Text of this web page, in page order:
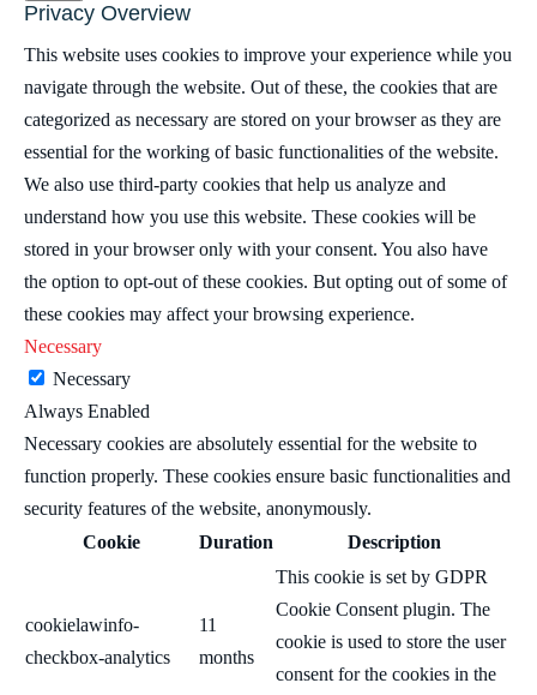
Privacy Overview
This website uses cookies to improve your experience while you
navigate through the website. Out of these, the cookies that are
categorized as necessary are stored on your browser as they are
essential for the working of basic functionalities of the website.
We also use third-party cookies that help us analyze and
understand how you use this website. These cookies will be
stored in your browser only with your consent. You also have
the option to opt-out of these cookies. But opting out of some of
these cookies may affect your browsing experience.
Necessary
Necessary
Always Enabled
Necessary cookies are absolutely essential for the website to
function properly. These cookies ensure basic functionalities and
security features of the website, anonymously.
Cookie
Duration Description
cookielawinfo-
checkbox-analytics
11
months
This cookie is set by GDPR
Cookie Consent plugin. The
cookie is used to store the user
consent for the cookies in the